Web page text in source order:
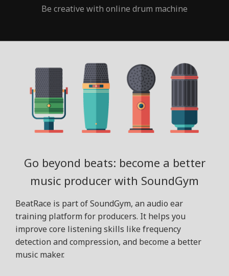
Be creative with online drum machine
Go beyond beats: become a better
music producer with SoundGym
BeatRace is part of SoundGym, an audio ear
training platform for producers. It helps you
improve core listening skills like frequency
detection and compression, and become a better
music maker.